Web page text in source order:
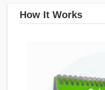
How It Works